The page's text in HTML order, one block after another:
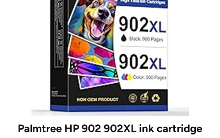
Palmtree HP 902 902XL ink cartridge